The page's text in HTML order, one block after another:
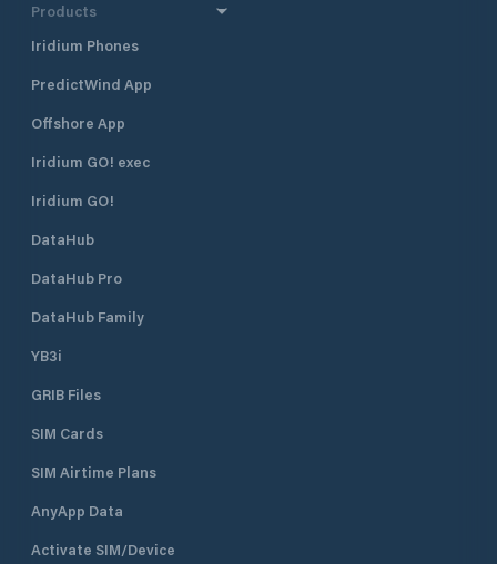
Products
Iridium Phones
PredictWind App
Offshore App
Iridium GO! exec
Iridium GO!
DataHub
DataHub Pro
DataHub Family
YB3i
GRIB Files
SIM Cards
SIM Airtime Plans
AnyApp Data
Activate SIM/Device